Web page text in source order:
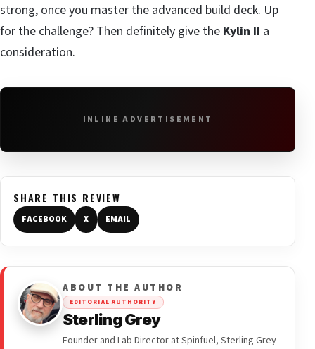
strong, once you master the advanced build deck. Up
for the challenge? Then definitely give the Kylin II a
consideration.
INLINE ADVERTISEMENT
SHARE THIS REVIEW
FACEBOOK X EMAIL
ABOUT THE AUTHOR
EDITORIAL AUTHORITY
Sterling Grey
Founder and Lab Director at Spinfuel, Sterling Grey